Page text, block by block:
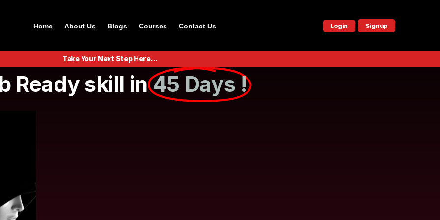
Home About Us Blogs Courses Contact Us Login Signup
Take Your Next Step Here...
Ready skill in45 Days !